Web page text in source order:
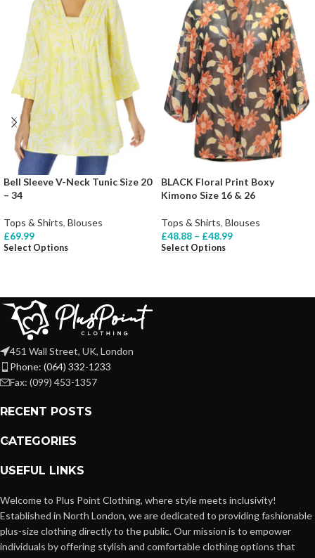
Bell Sleeve V-Neck Tunic Size 20
– 34
Tops & Shirts, Blouses
£69.99
Select Options
BLACK Floral Print Boxy
Kimono Size 16 & 26
Tops & Shirts, Blouses
£48.88 – £48.99
Select Options
451 Wall Street, UK, London
Phone: (064) 332-1233
Fax: (099) 453-1357
RECENT POSTS
CATEGORIES
USEFUL LINKS
Welcome to Plus Point Clothing, where style meets inclusivity!
Established in North London, we are dedicated to providing fashionable
plus-size clothing directly to the public. Our mission is to empower
individuals by offering stylish and comfortable clothing options that